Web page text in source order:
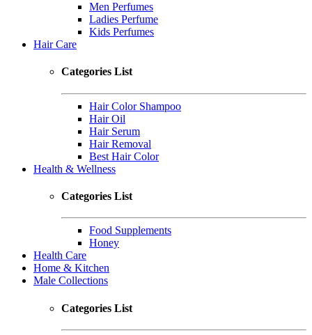
Men Perfumes
Ladies Perfume
Kids Perfumes
Hair Care
Categories List
Hair Color Shampoo
Hair Oil
Hair Serum
Hair Removal
Best Hair Color
Health & Wellness
Categories List
Food Supplements
Honey
Health Care
Home & Kitchen
Male Collections
Categories List